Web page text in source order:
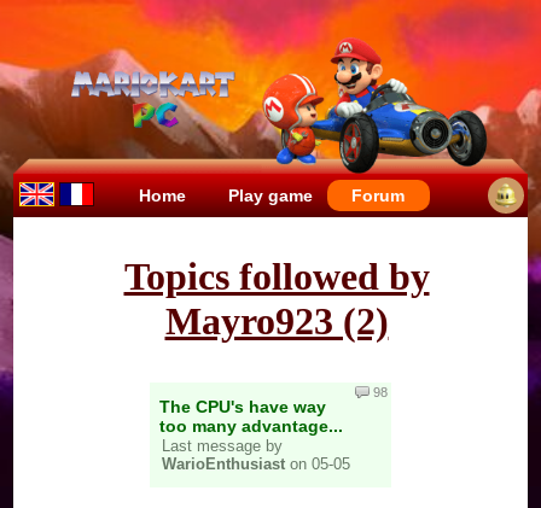
Home Play game Forum
Topics followed by
Mayro923 (2)
The CPU's have way
too many advantage...
Last message by
WarioEnthusiast on 05-05
98